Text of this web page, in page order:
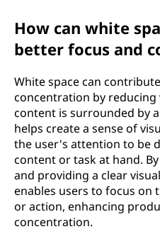
How can white
better focus and
White space can
concentration by reducing
content is surrounded by
helps create a sense of
the user's attention to be
content or task at hand.
and providing a clear
enables users to focus on
or action, enhancing
concentration.